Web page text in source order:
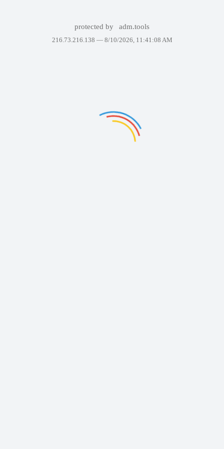
protected by adm.tools
216.73.216.138 — 8/10/2026, 11:41:08 AM